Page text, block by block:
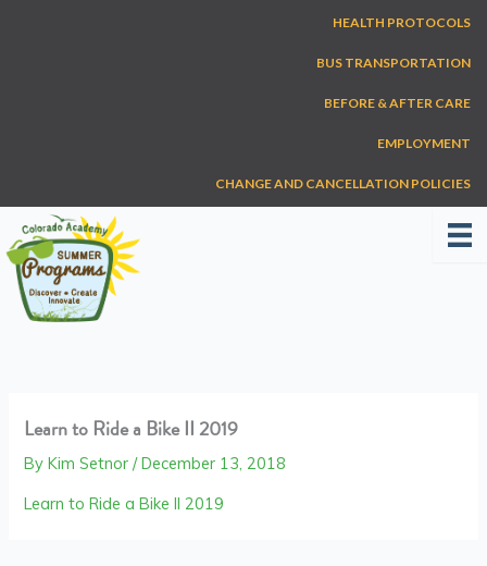
HEALTH PROTOCOLS
BUS TRANSPORTATION
BEFORE & AFTER CARE
EMPLOYMENT
CHANGE AND CANCELLATION POLICIES
Learn to Ride a Bike II 2019
ByKim Setnor/December 13, 2018
Learn to Ride a Bike II 2019